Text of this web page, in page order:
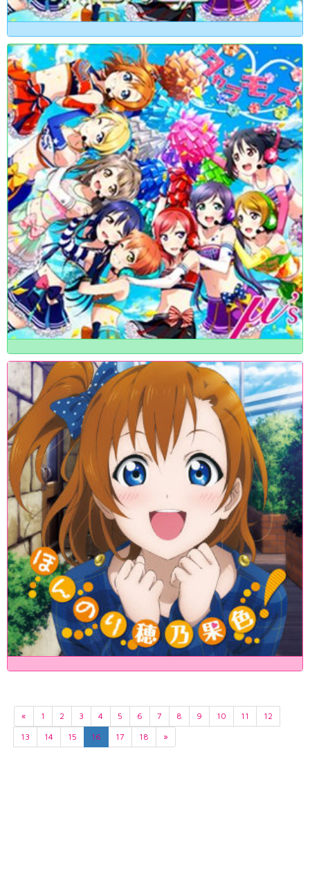
« 1 2 3 4 5 6 7 8 9 10 11
12
13
14 15 16 17 18 »